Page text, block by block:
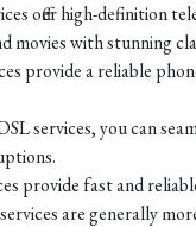
offer high-definition
movies with stunning
provide a reliable
services, you can
provide fast and
are generally